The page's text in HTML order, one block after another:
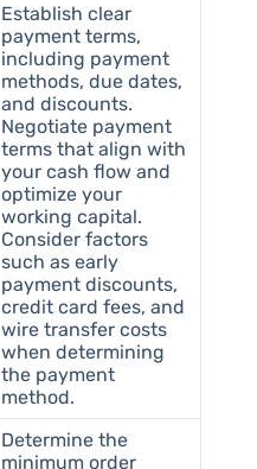
Establish clear
payment terms,
including payment
methods, due dates,
and discounts.
Negotiate payment
terms that align with
your cash flow and
optimize your
working capital.
Consider factors
such as early
payment discounts,
credit card fees, and
wire transfer costs
when determining
the payment
method.
Determine the
minimum order